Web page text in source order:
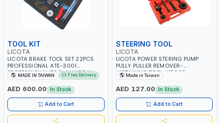
TOOL KIT
LICOTA
LICOTA BRAKE TOOL SET 22PCS
PROFESSIONAL ATE-3001
PROFESSIONAL TOOL | MADE IN
TAIWAN
MADE IN TAIWAN Free Delivery
AED 600.00 In Stock
Add to Cart
STEERING TOOL
LICOTA
LICOTA POWER STERING PUMP
PULLY PULLER REMOVER-
INSTALLING TOOL KIT FOR
THOMPSON - GM -FORD C2/C111 &
CHRYSLER VEHICLES ATD-3017 |
MADE IN TAIWAN
Made in Taiwan
AED 127.00 In Stock
Add to Cart